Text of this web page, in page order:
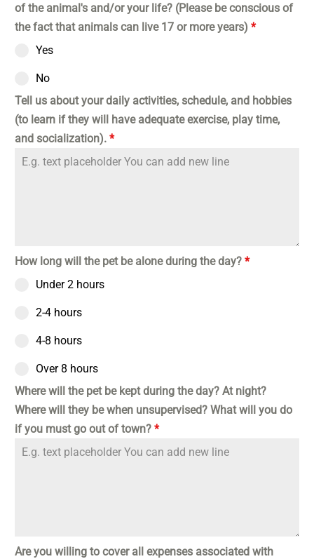
of the animal's and/or your life? (Please be conscious of
the fact that animals can live 17 or more years) *
Yes
No
Tell us about your daily activities, schedule, and hobbies
(to learn if they will have adequate exercise, play time,
and socialization). *
How long will the pet be alone during the day? *
Under 2 hours
2-4 hours
4-8 hours
Over 8 hours
Where will the pet be kept during the day? At night?
Where will they be when unsupervised? What will you do
if you must go out of town? *
Are you willing to cover all expenses associated with